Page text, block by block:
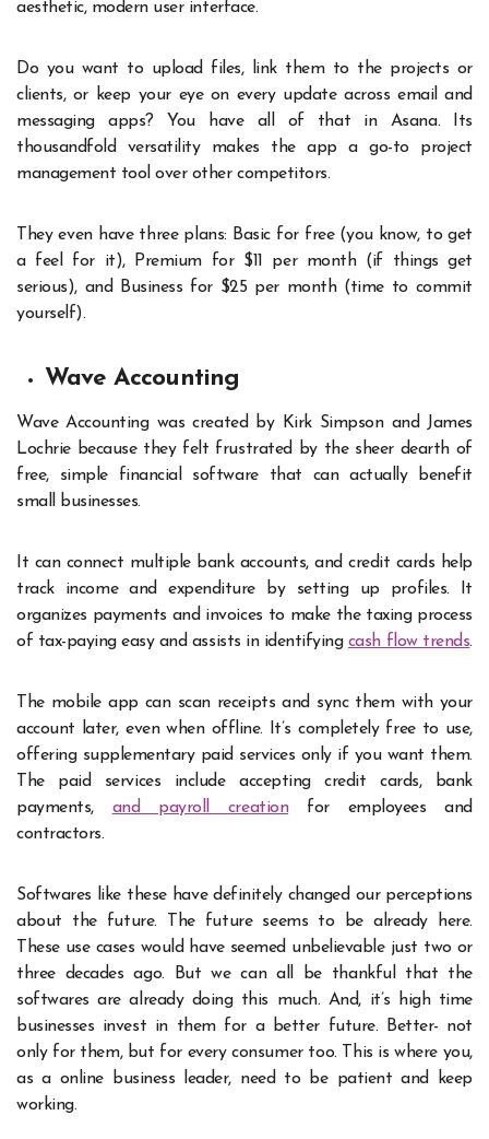
aesthetic, modern user interface.
Do you want to upload files, link them to the projects or
clients, or keep your eye on every update across email and
messaging apps? You have all of that in Asana. Its
thousandfold versatility makes the app a go-to project
management tool over other competitors.
They even have three plans: Basic for free (you know, to get
a feel for it), Premium for $11 per month (if things get
serious), and Business for $25 per month (time to commit
yourself).
Wave Accounting
Wave Accounting was created by Kirk Simpson and James
Lochrie because they felt frustrated by the sheer dearth of
free, simple financial software that can actually benefit
small businesses.
It can connect multiple bank accounts, and credit cards help
track income and expenditure by setting up profiles. It
organizes payments and invoices to make the taxing process
of tax-paying easy and assists in identifying cash flow trends.
The mobile app can scan receipts and sync them with your
account later, even when offline. It’s completely free to use,
offering supplementary paid services only if you want them.
The paid services include accepting credit cards, bank
payments, and payroll creationfor employees and
contractors.
Softwares like these have definitely changed our perceptions
about the future. The future seems to be already here.
These use cases would have seemed unbelievable just two or
three decades ago. But we can all be thankful that the
softwares are already doing this much. And, it’s high time
businesses invest in them for a better future. Better- not
only for them, but for every consumer too. This is where you,
as a online business leader, need to be patient and keep
working.